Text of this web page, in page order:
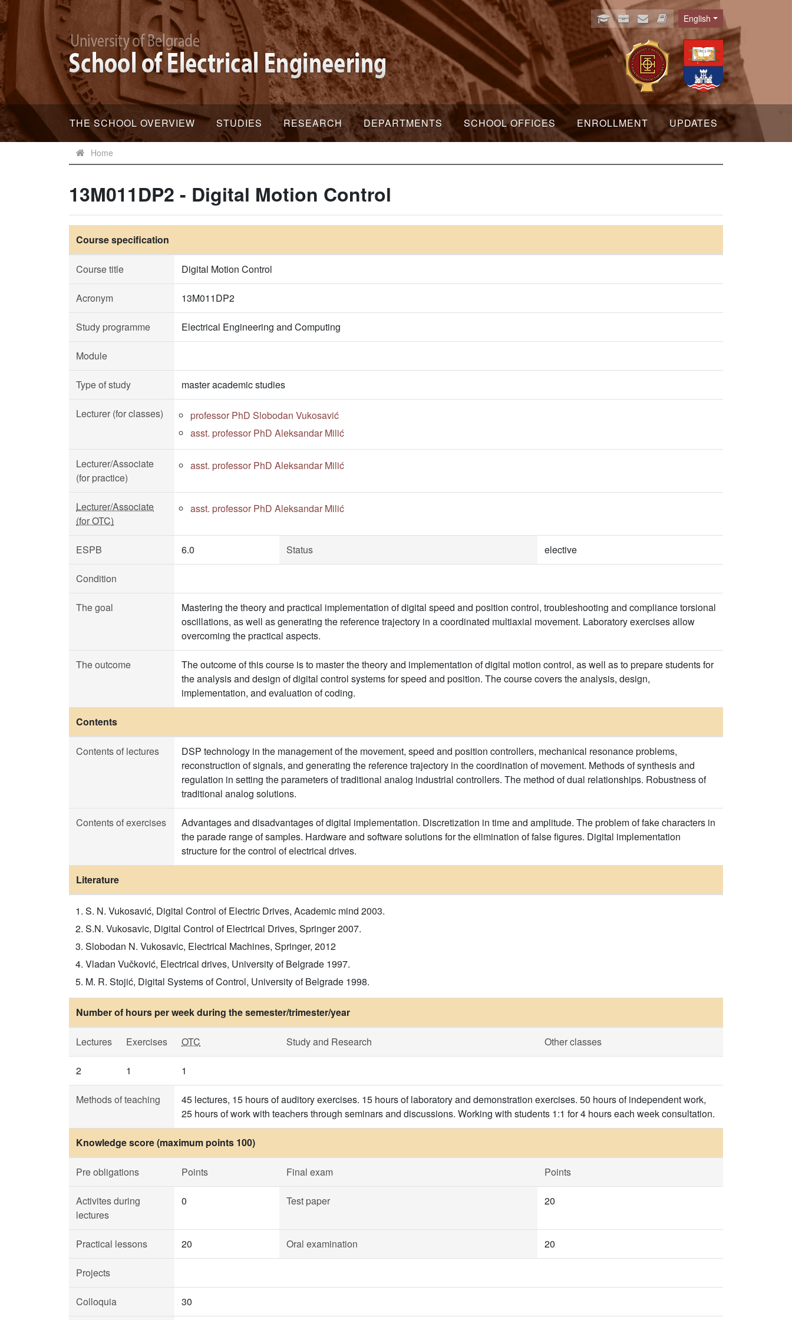
Language
English
THE SCHOOL OVERVIEW STUDIES RESEARCH DEPARTMENTS SCHOOL OFFICES ENROLLMENT UPDATES
Home
13M011DP2 - Digital Motion Control
Course specification
Course title Digital Motion Control
Acronym 13M011DP2
Study programme Electrical Engineering and Computing
Module
Type of study master academic studies
Lecturer (for classes)
professor PhD Slobodan Vukosavić
asst. professor PhD Aleksandar Milić
Lecturer/Associate
(for practice)
asst. professor PhD Aleksandar Milić
Lecturer/Associate
(for OTC)
asst. professor PhD Aleksandar Milić
ESPB 6.0 Status elective
Condition
The goal
Mastering the theory and practical implementation of digital speed and position control, troubleshooting and compliance torsional
oscillations, as well as generating the reference trajectory in a coordinated multiaxial movement. Laboratory exercises allow
overcoming the practical aspects.
The outcome
The outcome of this course is to master the theory and implementation of digital motion control, as well as to prepare students for
the analysis and design of digital control systems for speed and position. The course covers the analysis, design,
implementation, and evaluation of coding.
Contents
Contents of lectures
DSP technology in the management of the movement, speed and position controllers, mechanical resonance problems,
reconstruction of signals, and generating the reference trajectory in the coordination of movement. Methods of synthesis and
regulation in setting the parameters of traditional analog industrial controllers. The method of dual relationships. Robustness of
traditional analog solutions.
Contents of exercises
Advantages and disadvantages of digital implementation. Discretization in time and amplitude. The problem of fake characters in
the parade range of samples. Hardware and software solutions for the elimination of false figures. Digital implementation
structure for the control of electrical drives.
Literature
S. N. Vukosavić, Digital Control of Electric Drives, Academic mind 2003.
S.N. Vukosavic, Digital Control of Electrical Drives, Springer 2007.
Slobodan N. Vukosavic, Electrical Machines, Springer, 2012
Vladan Vučković, Electrical drives, University of Belgrade 1997.
M. R. Stojić, Digital Systems of Control, University of Belgrade 1998.
Number of hours per week during the semester/trimester/year
Lectures Exercises OTC Study and Research Other classes
2 1 1
Methods of teaching
45 lectures, 15 hours of auditory exercises. 15 hours of laboratory and demonstration exercises. 50 hours of independent work,
25 hours of work with teachers through seminars and discussions. Working with students 1:1 for 4 hours each week consultation.
Knowledge score (maximum points 100)
Pre obligations Points Final exam Points
Activites during
lectures
0 Test paper 20
Practical lessons 20 Oral examination 20
Projects
Colloquia 30